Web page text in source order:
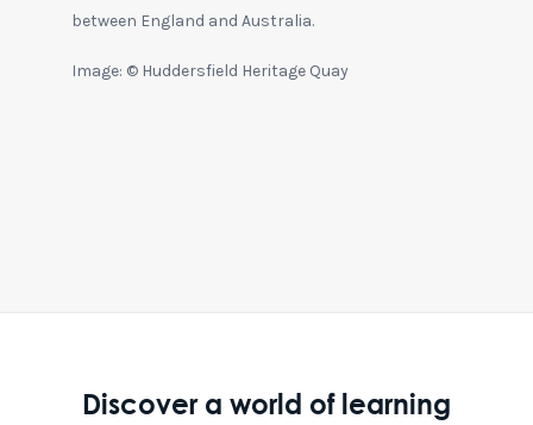
between England and Australia.
Image: © Huddersfield Heritage Quay
Discover a world of learning